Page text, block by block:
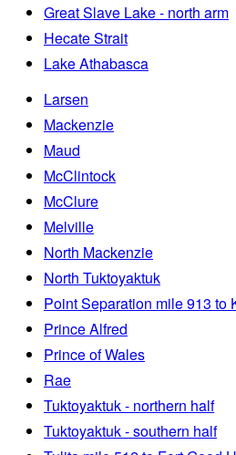
Great Slave Lake - north arm
Hecate Strait
Lake Athabasca
Larsen
Mackenzie
Maud
McClintock
McClure
Melville
North Mackenzie
North Tuktoyaktuk
Point Separation mile 913 to
Prince Alfred
Prince of Wales
Rae
Tuktoyaktuk - northern half
Tuktoyaktuk - southern half